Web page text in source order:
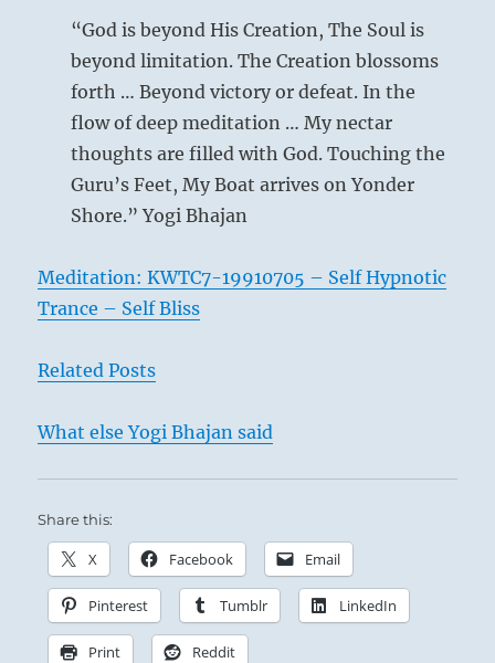
“God is beyond His Creation, The Soul is
beyond limitation. The Creation blossoms
forth … Beyond victory or defeat. In the
flow of deep meditation … My nectar
thoughts are filled with God. Touching the
Guru’s Feet, My Boat arrives on Yonder
Shore.” Yogi Bhajan
Meditation: KWTC7-19910705 – Self Hypnotic
Trance – Self Bliss
Related Posts
What else Yogi Bhajan said
Share this:
X Facebook Email
Pinterest Tumblr LinkedIn
Print Reddit